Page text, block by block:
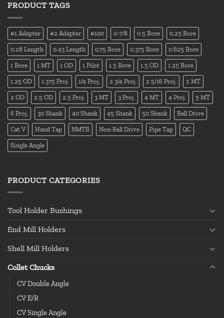
PRODUCT TAGS
#1 Adapter #2 Adapter #100 0-7/8 0.5 Bore 0.25 Bore
0.28 Length 0.43 Length 0.75 Bore 0.375 Bore 0.625 Bore
1 Bore 1 MT 1 OD 1 Pilot 1.5 Bore 1.5 OD 1.25 Bore
1.25 OD 1.375 Proj. 1/4 Proj. 2 3/4 Proj. 2 5/16 Proj. 2 MT
2 OD 2.5 OD 2.5 Proj. 3 MT 3 Proj. 4 MT 4 Proj. 5 MT
6 Proj. 30 Shank 40 Shank 45 Shank 50 Shank Ball Drive
Cat V Hand Tap NMTB Non-Ball Drive Pipe Tap QC
Single Angle
PRODUCT CATEGORIES
Tool Holder Bushings
End Mill Holders
Shell Mill Holders
Collet Chucks
CV Double Angle
CV E/R
CV Single Angle